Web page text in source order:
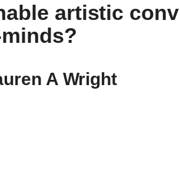
artistic
A Wright